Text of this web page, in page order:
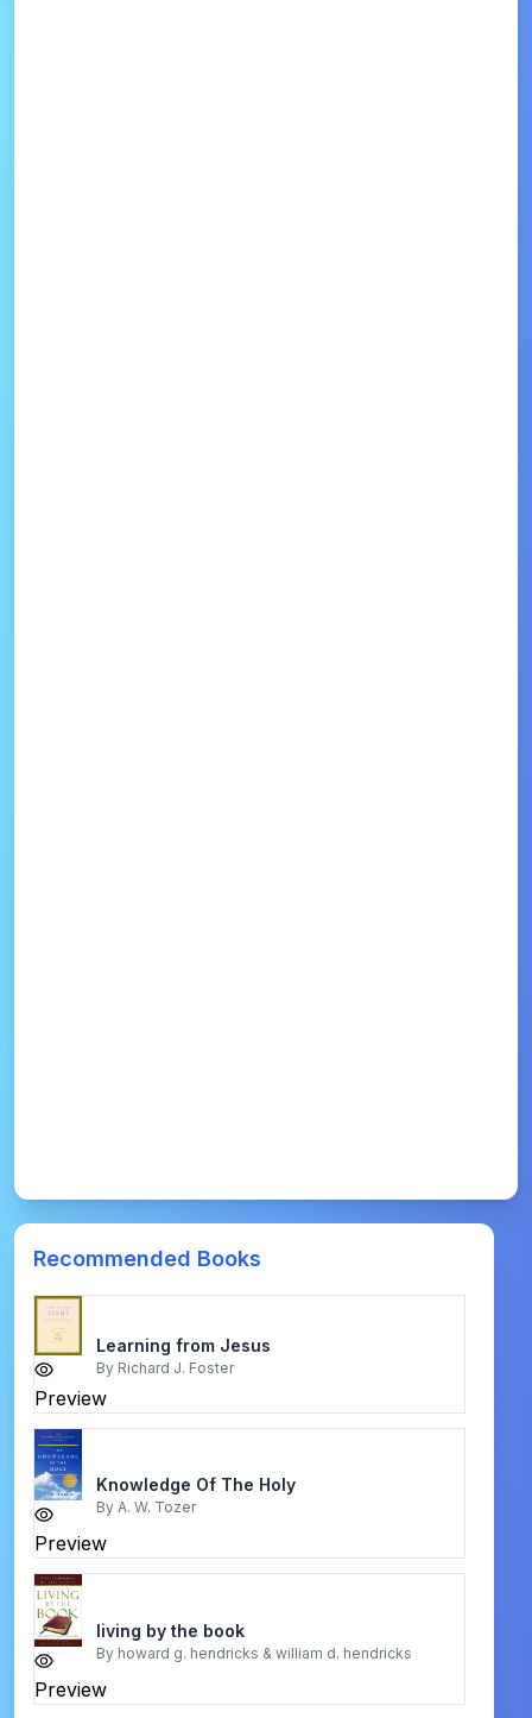
Recommended Books
Preview
Learning from Jesus
By Richard J. Foster
Preview
Knowledge Of The Holy
By A. W. Tozer
Preview
living by the book
By howard g. hendricks & william d. hendricks